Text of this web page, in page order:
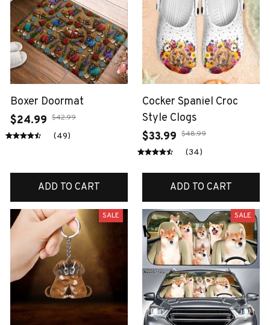
Boxer Doormat
$24.99 $42.99
(49)
ADD TO CART
Cocker Spaniel Croc
Style Clogs
$33.99 $48.99
(34)
ADD TO CART
SALE SALE